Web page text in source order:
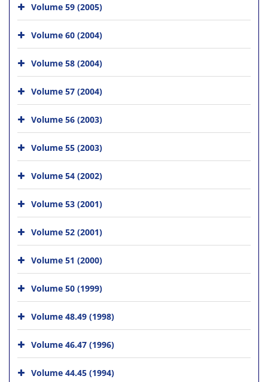
Volume 59 (2005)
Volume 60 (2004)
Volume 58 (2004)
Volume 57 (2004)
Volume 56 (2003)
Volume 55 (2003)
Volume 54 (2002)
Volume 53 (2001)
Volume 52 (2001)
Volume 51 (2000)
Volume 50 (1999)
Volume 48.49 (1998)
Volume 46.47 (1996)
Volume 44.45 (1994)